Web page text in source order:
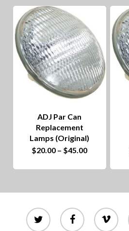
ADJ Par Can
Replacement
Lamps (Original)
$20.00 – $45.00Price
$20.00
This
product
variants.
The
twitter facebook vimeo